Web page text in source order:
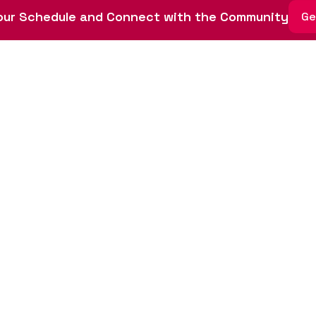
a safe and welcoming environment for all participants.
Schedule and Connect with the Community